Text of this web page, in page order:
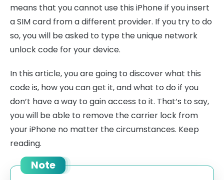
means that you cannot use this iPhone if you insert
a SIM card from a different provider. If you try to do
so, you will be asked to type the unique network
unlock code for your device.
In this article, you are going to discover what this
code is, how you can get it, and what to do if you
don’t have a way to gain access to it. That’s to say,
you will be able to remove the carrier lock from
your iPhone no matter the circumstances. Keep
reading.
Note